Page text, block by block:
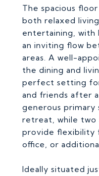
The spacious
both relaxed
entertaining, with
an inviting flow
areas. A well-
the dining and
perfect setting
and friends after
generous primary
retreat, while two
provide flexibility
office, or
Ideally situated